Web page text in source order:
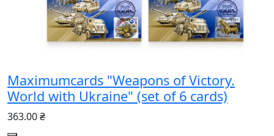
Maximumcards "Weapons of Victory.
World with Ukraine" (set of 6 cards)
363.00 ₴